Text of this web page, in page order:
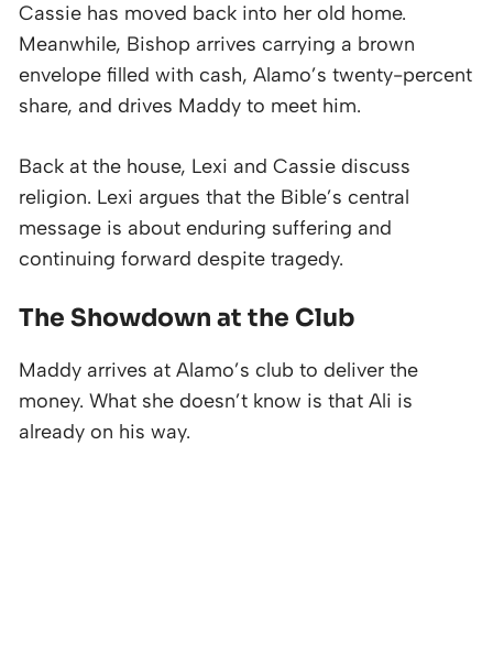
Cassie has moved back into her old home.
Meanwhile, Bishop arrives carrying a brown
envelope filled with cash, Alamo’s twenty-percent
share, and drives Maddy to meet him.
Back at the house, Lexi and Cassie discuss
religion. Lexi argues that the Bible’s central
message is about enduring suffering and
continuing forward despite tragedy.
The Showdown at the Club
Maddy arrives at Alamo’s club to deliver the
money. What she doesn’t know is that Ali is
already on his way.